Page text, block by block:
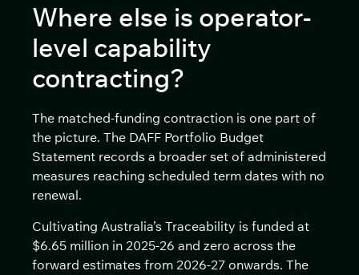
Where else is operator-
level capability
contracting?
The matched-funding contraction is one part of
the picture. The DAFF Portfolio Budget
Statement records a broader set of administered
measures reaching scheduled term dates with no
renewal.
Cultivating Australia’s Traceability is funded at
$6.65 million in 2025-26 and zero across the
forward estimates from 2026-27 onwards. The